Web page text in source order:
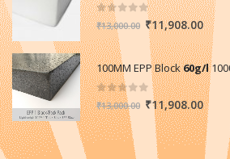
0out of 5
₹13,000.00 Original
price
was:
₹13,000.00.
₹11,908.00Current
price
is:
100MM EPP Block60g/l
0out of 5
₹13,000.00 Original
price
was:
₹13,000.00.
₹11,908.00
price
is: